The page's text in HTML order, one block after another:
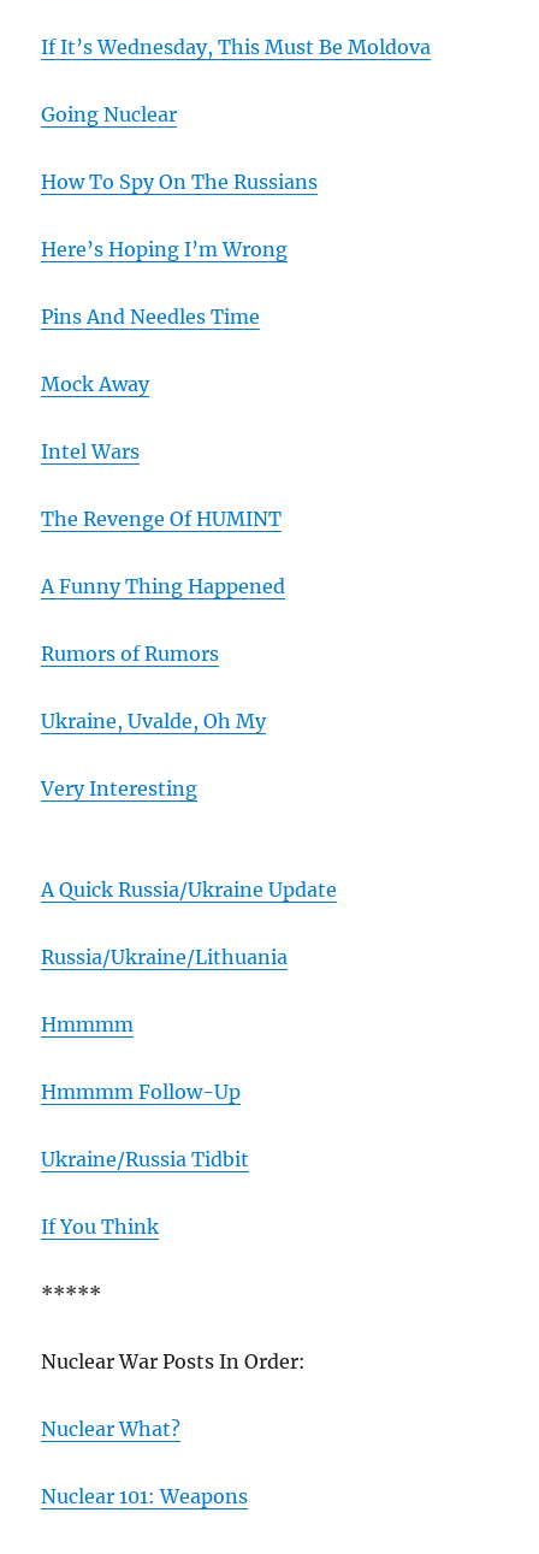
If It’s Wednesday, This Must Be Moldova
Going Nuclear
How To Spy On The Russians
Here’s Hoping I’m Wrong
Pins And Needles Time
Mock Away
Intel Wars
The Revenge Of HUMINT
A Funny Thing Happened
Rumors of Rumors
Ukraine, Uvalde, Oh My
Very Interesting
A Quick Russia/Ukraine Update
Russia/Ukraine/Lithuania
Hmmmm
Hmmmm Follow-Up
Ukraine/Russia Tidbit
If You Think
*****
Nuclear War Posts In Order:
Nuclear What?
Nuclear 101: Weapons